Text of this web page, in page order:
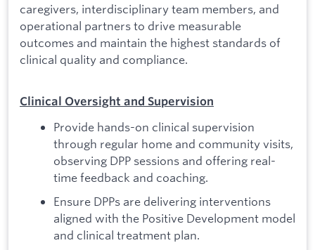
caregivers, interdisciplinary team members, and
operational partners to drive measurable
outcomes and maintain the highest standards of
clinical quality and compliance.
Clinical Oversight and Supervision
Provide hands-on clinical supervision
through regular home and community visits,
observing DPP sessions and offering real-
time feedback and coaching.
Ensure DPPs are delivering interventions
aligned with the Positive Development model
and clinical treatment plan.